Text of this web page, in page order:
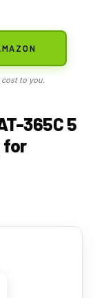
cost to you.
365C 5
for